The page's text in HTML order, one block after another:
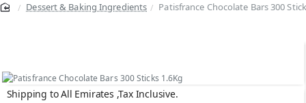
Dessert & Baking Ingredients Patisfrance Chocolate Bars 300
Shipping to All Emirates ,Tax Inclusive.